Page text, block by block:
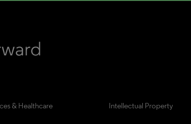
& Healthcare Intellectual Property